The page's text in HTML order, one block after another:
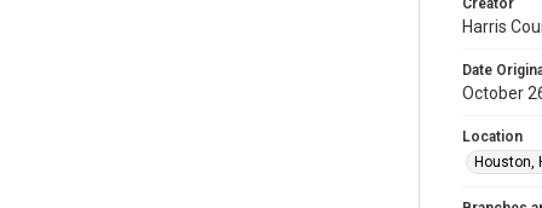
Creator
Harris
Date
October
Location
Houston,